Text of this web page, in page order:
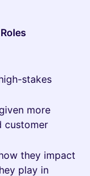
stakes
more
customer
they impact
play in